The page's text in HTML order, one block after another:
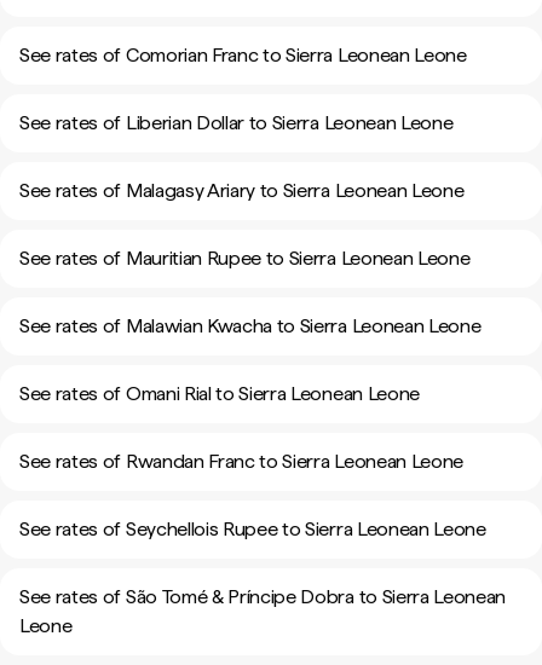
See rates of Comorian Franc to Sierra Leonean Leone
See rates of Liberian Dollar to Sierra Leonean Leone
See rates of Malagasy Ariary to Sierra Leonean Leone
See rates of Mauritian Rupee to Sierra Leonean Leone
See rates of Malawian Kwacha to Sierra Leonean Leone
See rates of Omani Rial to Sierra Leonean Leone
See rates of Rwandan Franc to Sierra Leonean Leone
See rates of Seychellois Rupee to Sierra Leonean Leone
See rates of São Tomé & Príncipe Dobra to Sierra Leonean
Leone